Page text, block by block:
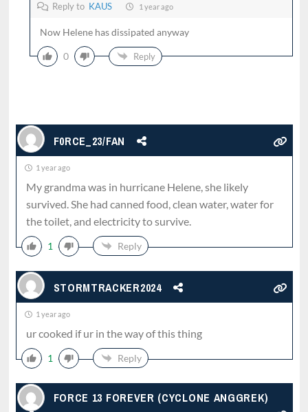
Reply to KAUS 1 year ago
Now Helene has dissipated anyway
0 Reply
F0RCE_23/FAN
1 year ago
My grandma was in hurricane Helene, she likely
survived. She had canned food, clean water, water for
the toilet, and electricity to survive.
1 Reply
STORMTRACKER2024
1 year ago
ur cooked if ur in the way of this thing
1 Reply
FORCE 13 FOREVER (CYCLONE ANGGREK)